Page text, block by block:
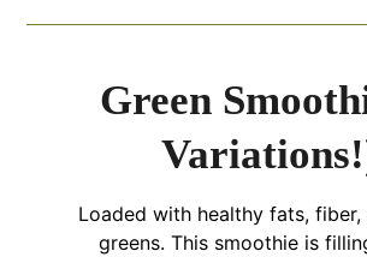
Green
Loaded with healthy fats, fiber,
greens. This smoothie is